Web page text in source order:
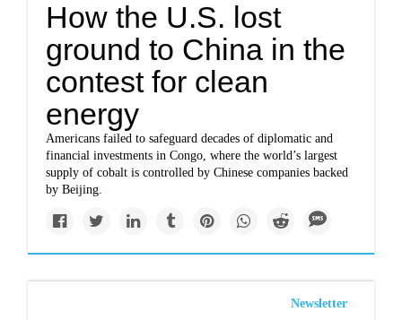
How the U.S. lost
ground to China in the
contest for clean
energy
Americans failed to safeguard decades of diplomatic and
financial investments in Congo, where the world’s largest
supply of cobalt is controlled by Chinese companies backed
by Beijing.
Newsletter